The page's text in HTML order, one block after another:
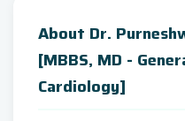
About Dr.
[MBBS, MD -
Cardiology]